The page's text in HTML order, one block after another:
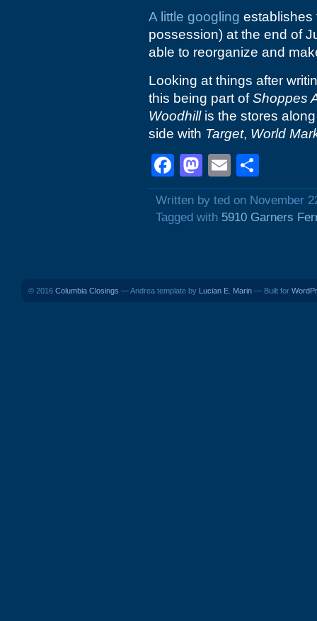
A little googling
possession) at the end of
able to reorganize and
Looking at things after
this being part ofShoppes
Woodhillis the stores
side with Target, World
Facebook
Mastodon
Email
Written by ted on November
Tagged with 5910 Garners
© 2016 Columbia Closings — Andrea template by Lucian E. Marin — Built for